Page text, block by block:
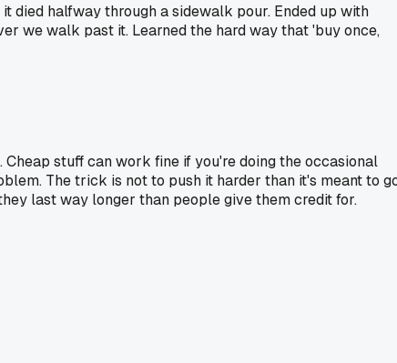
died halfway through a sidewalk pour. Ended up with
we walk past it. Learned the hard way that 'buy once,
stuff can work fine if you're doing the occasional
The trick is not to push it harder than it's meant to
last way longer than people give them credit for.